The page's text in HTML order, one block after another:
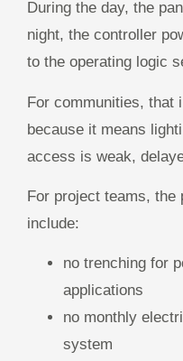
During the day, the
night, the controller
to the operating logic
For communities, that
because it means
access is weak,
For project teams, the
include:
no trenching for
applications
no monthly
system